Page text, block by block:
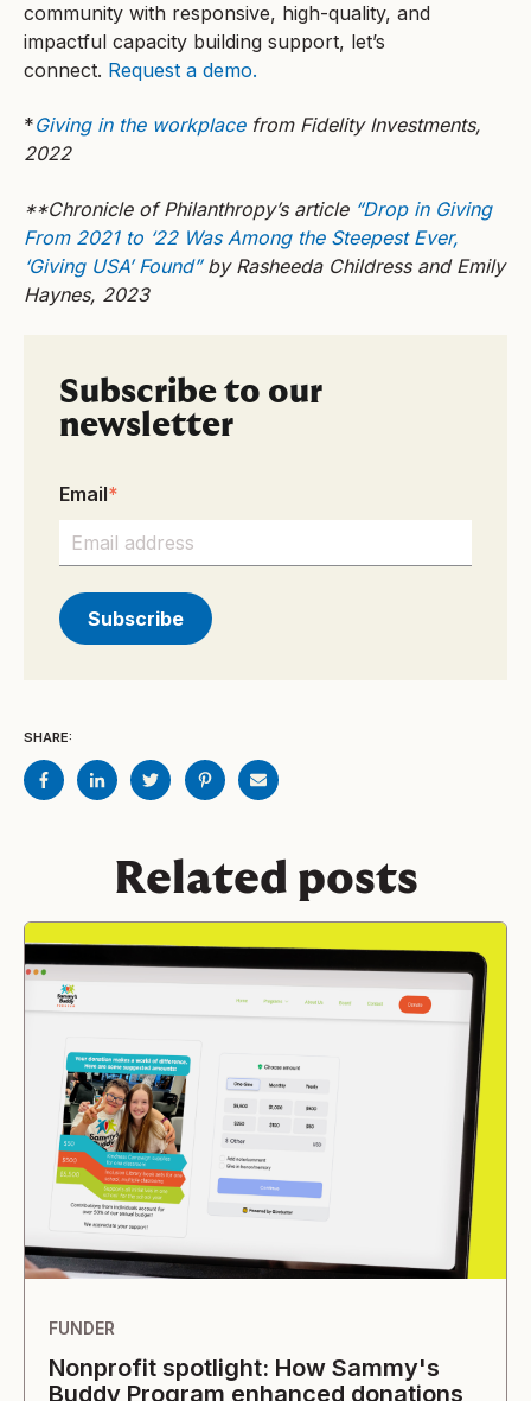
community with responsive, high-quality, and
impactful capacity building support, let’s
connect. Request a demo.
*Giving in the workplacefrom Fidelity Investments,
2022
**Chronicle of Philanthropy’s article “Drop in Giving
From 2021 to ‘22 Was Among the Steepest Ever,
‘Giving USA’ Found”by Rasheeda Childress and Emily
Haynes, 2023
Subscribe to our
newsletter
Email*
SHARE:
Related posts
FUNDER
Nonprofit spotlight: How Sammy's
Buddy Program enhanced donations